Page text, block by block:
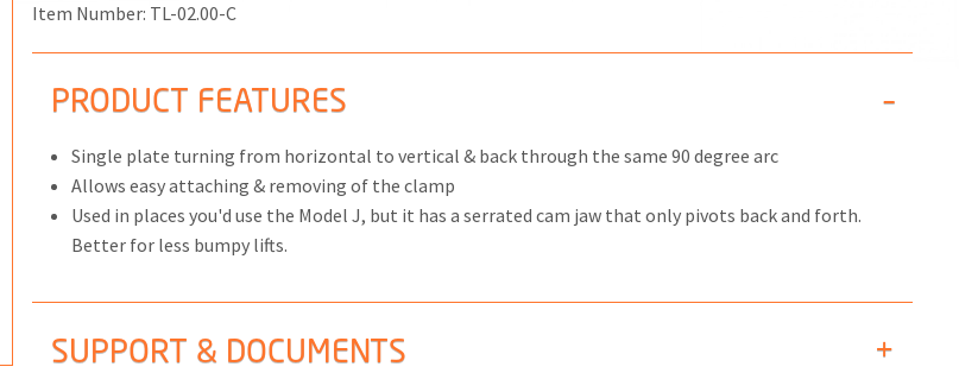
Item Number: TL-02.00-C
PRODUCT FEATURES
Single plate turning from horizontal to vertical & back through the same 90 degree arc
Allows easy attaching & removing of the clamp
Used in places you'd use the Model J, but it has a serrated cam jaw that only pivots back and forth.
Better for less bumpy lifts.
SUPPORT & DOCUMENTS